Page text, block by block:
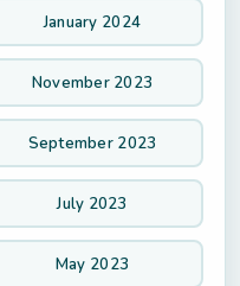
January 2024
November 2023
September 2023
July 2023
May 2023